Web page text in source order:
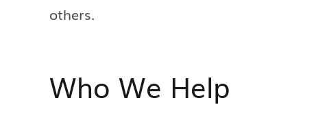
others.
Who We Help